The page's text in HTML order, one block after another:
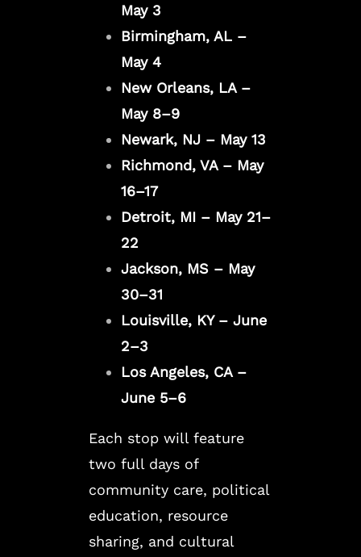
May 3
Birmingham, AL –
May 4
New Orleans, LA –
May 8–9
Newark, NJ – May 13
Richmond, VA – May
16–17
Detroit, MI – May 21–
22
Jackson, MS – May
30–31
Louisville, KY – June
2–3
Los Angeles, CA –
June 5–6
Each stop will feature
two full days of
community care, political
education, resource
sharing, and cultural